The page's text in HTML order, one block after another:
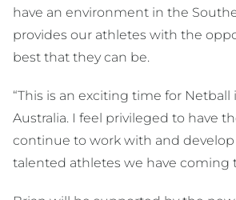
have an environment in the
provides our athletes with the
best that they can be.
“This is an exciting time for Netball
Australia. I feel privileged to have
continue to work with and
talented athletes we have coming